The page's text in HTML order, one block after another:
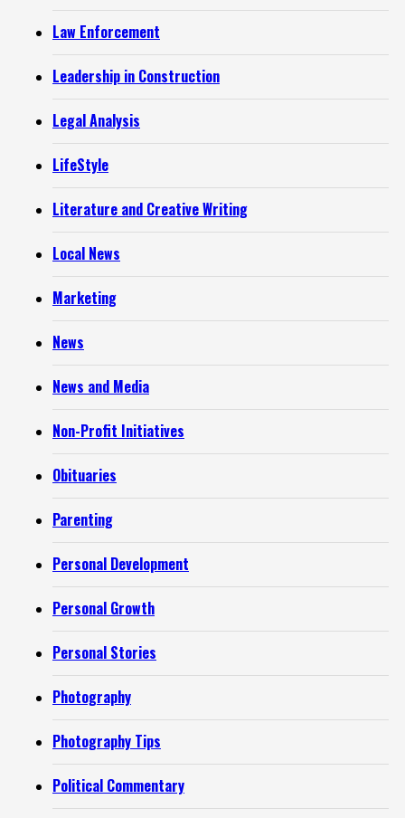
Law Enforcement
Leadership in Construction
Legal Analysis
LifeStyle
Literature and Creative Writing
Local News
Marketing
News
News and Media
Non-Profit Initiatives
Obituaries
Parenting
Personal Development
Personal Growth
Personal Stories
Photography
Photography Tips
Political Commentary